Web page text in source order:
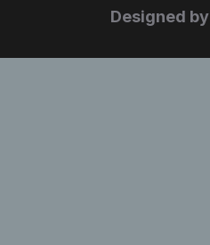
Designed by